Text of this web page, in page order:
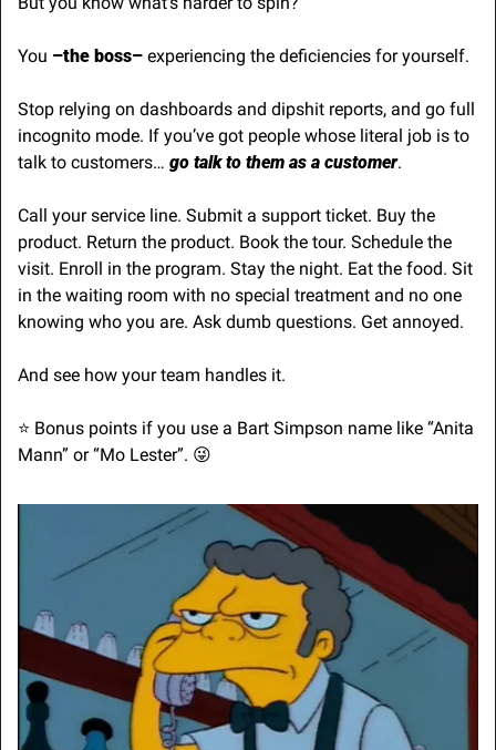
You –the boss– experiencing the deficiencies for yourself.
Stop relying on dashboards and dipshit reports, and go full
incognito mode. If you’ve got people whose literal job is to
talk to customers… go talk to them as a customer.
Call your service line. Submit a support ticket. Buy the
product. Return the product. Book the tour. Schedule the
visit. Enroll in the program. Stay the night. Eat the food. Sit
in the waiting room with no special treatment and no one
knowing who you are. Ask dumb questions. Get annoyed.
And see how your team handles it.
⭐ Bonus points if you use a Bart Simpson name like “Anita
Mann” or “Mo Lester”. 😜